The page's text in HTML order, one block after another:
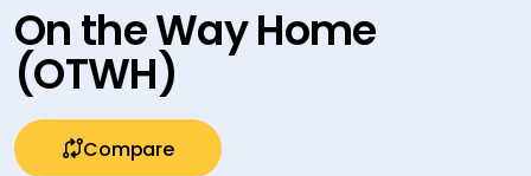
On the Way Home
(OTWH)
Compare